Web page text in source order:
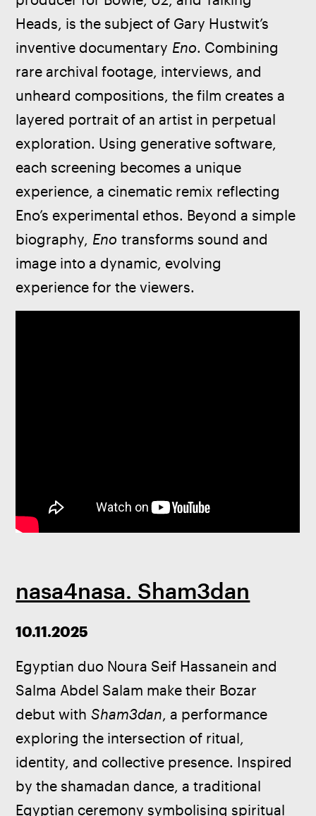
Heads, is the subject of Gary Hustwit’s
inventive documentary Eno. Combining
rare archival footage, interviews, and
unheard compositions, the film creates a
layered portrait of an artist in perpetual
exploration. Using generative software,
each screening becomes a unique
experience, a cinematic remix reflecting
Eno’s experimental ethos. Beyond a simple
biography, Eno transforms sound and
image into a dynamic, evolving
experience for the viewers.
nasa4nasa. Sham3dan
10.11.2025
Egyptian duo Noura Seif Hassanein and
Salma Abdel Salam make their Bozar
debut with Sham3dan, a performance
exploring the intersection of ritual,
identity, and collective presence. Inspired
by the shamadan dance, a traditional
Egyptian ceremony symbolising spiritual